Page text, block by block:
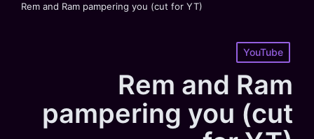
Rem and Ram pampering you (cut for YT)
Posted
in
YouTube
Rem and Ram
pampering you (cut